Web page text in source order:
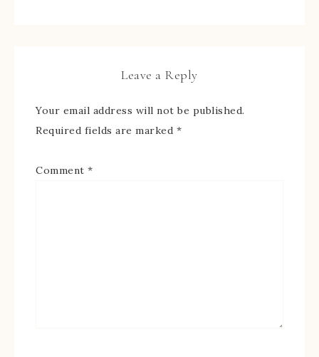
Leave a Reply
Your email address will not be published.
Required fields are marked *
Comment *